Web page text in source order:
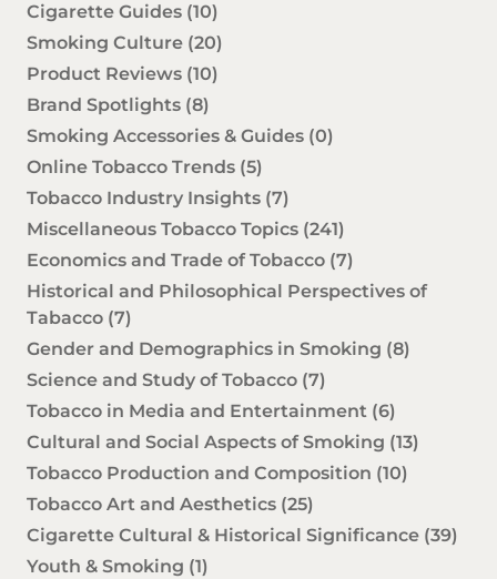
Cigarette Guides (10)
Smoking Culture (20)
Product Reviews (10)
Brand Spotlights (8)
Smoking Accessories & Guides (0)
Online Tobacco Trends (5)
Tobacco Industry Insights (7)
Miscellaneous Tobacco Topics (241)
Economics and Trade of Tobacco (7)
Historical and Philosophical Perspectives of
Tabacco (7)
Gender and Demographics in Smoking (8)
Science and Study of Tobacco (7)
Tobacco in Media and Entertainment (6)
Cultural and Social Aspects of Smoking (13)
Tobacco Production and Composition (10)
Tobacco Art and Aesthetics (25)
Cigarette Cultural & Historical Significance (39)
Youth & Smoking (1)